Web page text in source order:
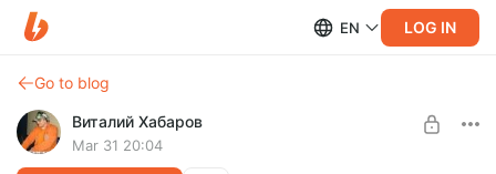
EN LOG IN
Go to blog
Виталий Хабаров
Mar 31 20:04